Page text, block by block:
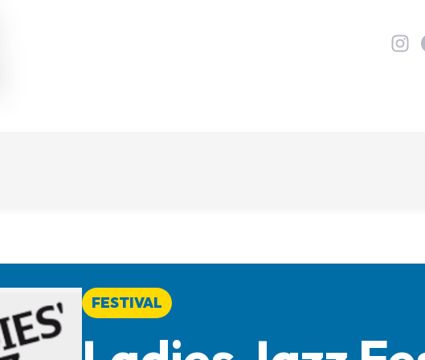
FESTIVAL